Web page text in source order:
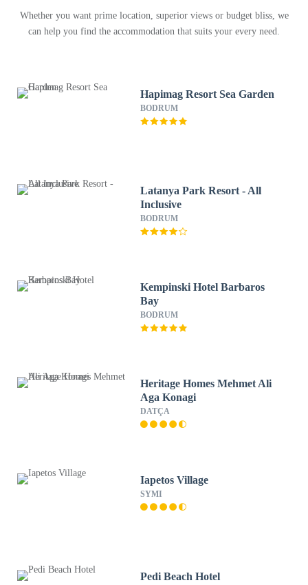
Whether you want prime location, superior views or budget bliss, we
can help you find the accommodation that suits your every need.
Hapimag Resort Sea Garden
BODRUM
Latanya Park Resort - All
Inclusive
BODRUM
Kempinski Hotel Barbaros
Bay
BODRUM
Heritage Homes Mehmet Ali
Aga Konagi
DATÇA
Iapetos Village
SYMI
Pedi Beach Hotel